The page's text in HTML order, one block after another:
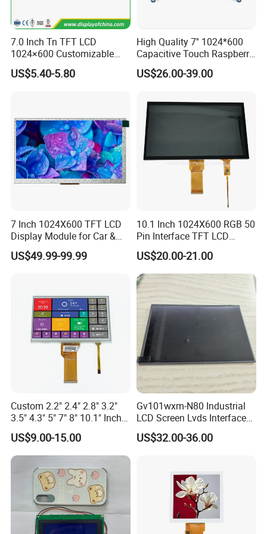
7.0 Inch Tn TFT LCD
1024×600 Customizable
Display Module
US$5.40-5.80
High Quality 7'' 1024*600
Capacitive Touch Raspberry
Pi Display for Electric
Vehicle Charging Pile
US$26.00-39.00
7 Inch 1024X600 TFT LCD
Display Module for Car &
Industrial Touch Screen
US$49.99-99.99
10.1 Inch 1024X600 RGB 50
Pin Interface TFT LCD
Display Touch Screen with
Driver IC Gt911
US$20.00-21.00
Custom 2.2" 2.4" 2.8" 3.2"
3.5" 4.3" 5" 7" 8" 10.1" Inch
IPS TFT LCD Display
Module with Touch Screen
LCD Screen Display for
Industrial Applications
US$9.00-15.00
Gv101wxm-N80 Industrial
LCD Screen Lvds Interface
Module for Automation
Systems
US$32.00-36.00